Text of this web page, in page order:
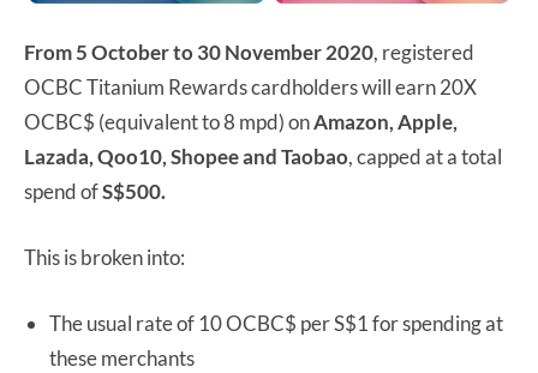
From 5 October to 30 November 2020, registered
OCBC Titanium Rewards cardholders will earn 20X
OCBC$ (equivalent to 8 mpd) onAmazon, Apple,
Lazada, Qoo10, Shopee and Taobao, capped at a total
spend ofS$500.
This is broken into:
The usual rate of 10 OCBC$ per S$1 for spending at
these merchants